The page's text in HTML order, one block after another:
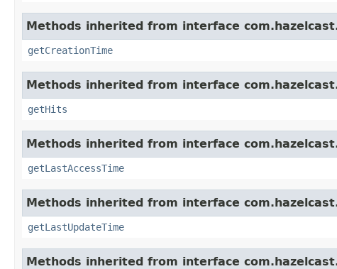
Methods inherited from interface
getCreationTime
Methods inherited from interface
getHits
Methods inherited from interface
getLastAccessTime
Methods inherited from interface
getLastUpdateTime
Methods inherited from interface